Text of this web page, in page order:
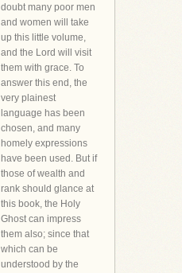
doubt many poor men
and women will take
up this little volume,
and the Lord will visit
them with grace. To
answer this end, the
very plainest
language has been
chosen, and many
homely expressions
have been used. But if
those of wealth and
rank should glance at
this book, the Holy
Ghost can impress
them also; since that
which can be
understood by the